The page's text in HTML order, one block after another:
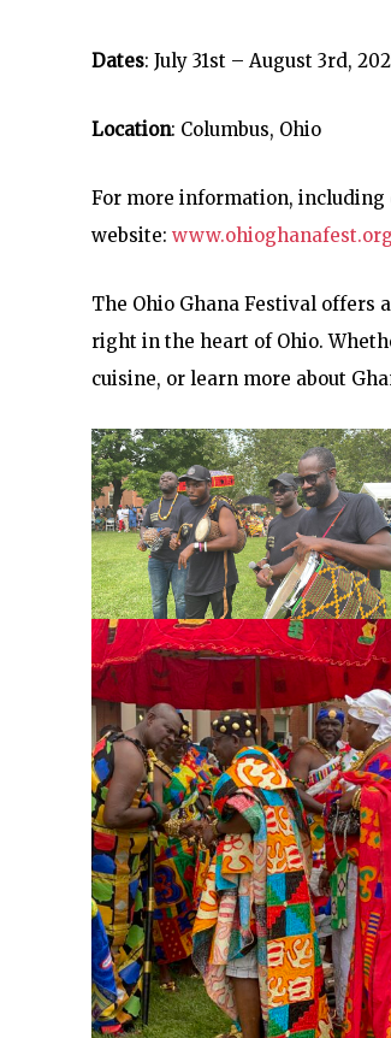
Dates: July 31st – August 3rd,
Location: Columbus, Ohio
For more information, including
website: www.ohioghanafest.org
The Ohio Ghana Festival
right in the heart of Ohio.
cuisine, or learn more about